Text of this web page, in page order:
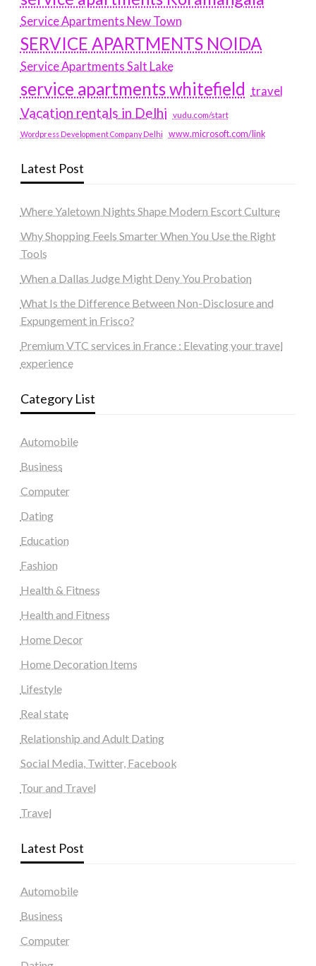
Service Apartments New Town
SERVICE APARTMENTS NOIDA
Service Apartments Salt Lake
service apartments whitefield travel
Vacation rentals in Delhi vudu.com/start
Wordpress Development Company Delhi www.microsoft.com/link
Latest Post
Where Yaletown Nights Shape Modern Escort Culture
Why Shopping Feels Smarter When You Use the Right
Tools
When a Dallas Judge Might Deny You Probation
What Is the Difference Between Non-Disclosure and
Expungement in Frisco?
Premium VTC services in France : Elevating your travel
experience
Category List
Automobile
Business
Computer
Dating
Education
Fashion
Health & Fitness
Health and Fitness
Home Decor
Home Decoration Items
Lifestyle
Real state
Relationship and Adult Dating
Social Media, Twitter, Facebook
Tour and Travel
Travel
Latest Post
Automobile
Business
Computer